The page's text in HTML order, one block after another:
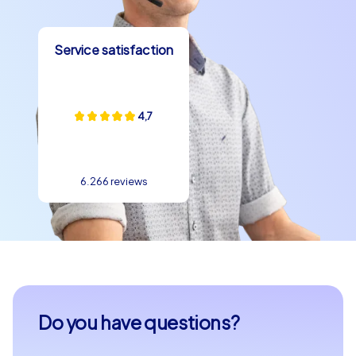
Service satisfaction
4,7
6.266 reviews
Do you have questions?